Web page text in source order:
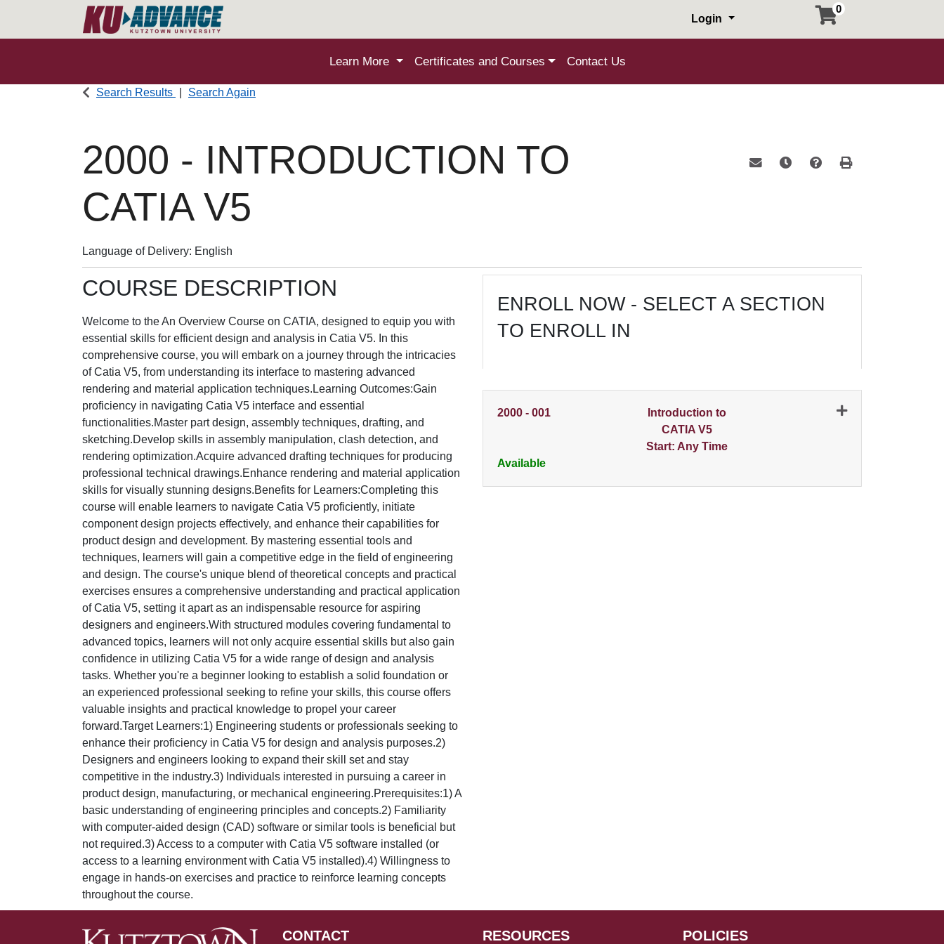
Login
0
Learn More Certificates and Courses Contact Us
Search Results Search Again
2000 - INTRODUCTION TO
CATIA V5
Language of Delivery English
COURSE DESCRIPTION
Welcome to the An Overview Course on CATIA, designed to equip you with
essential skills for efficient design and analysis in Catia V5. In this
comprehensive course, you will embark on a journey through the intricacies
of Catia V5, from understanding its interface to mastering advanced
rendering and material application techniques.Learning Outcomes:Gain
proficiency in navigating Catia V5 interface and essential
functionalities.Master part design, assembly techniques, drafting, and
sketching.Develop skills in assembly manipulation, clash detection, and
rendering optimization.Acquire advanced drafting techniques for producing
professional technical drawings.Enhance rendering and material application
skills for visually stunning designs.Benefits for Learners:Completing this
course will enable learners to navigate Catia V5 proficiently, initiate
component design projects effectively, and enhance their capabilities for
product design and development. By mastering essential tools and
techniques, learners will gain a competitive edge in the field of engineering
and design. The course's unique blend of theoretical concepts and practical
exercises ensures a comprehensive understanding and practical application
of Catia V5, setting it apart as an indispensable resource for aspiring
designers and engineers.With structured modules covering fundamental to
advanced topics, learners will not only acquire essential skills but also gain
confidence in utilizing Catia V5 for a wide range of design and analysis
tasks. Whether you're a beginner looking to establish a solid foundation or
an experienced professional seeking to refine your skills, this course offers
valuable insights and practical knowledge to propel your career
forward.Target Learners:1) Engineering students or professionals seeking to
enhance their proficiency in Catia V5 for design and analysis purposes.2)
Designers and engineers looking to expand their skill set and stay
competitive in the industry.3) Individuals interested in pursuing a career in
product design, manufacturing, or mechanical engineering.Prerequisites:1) A
basic understanding of engineering principles and concepts.2) Familiarity
with computer-aided design (CAD) software or similar tools is beneficial but
not required.3) Access to a computer with Catia V5 software installed (or
access to a learning environment with Catia V5 installed).4) Willingness to
engage in hands-on exercises and practice to reinforce learning concepts
throughout the course.
ENROLL NOW - SELECT A SECTION
TO ENROLL IN
2000 - 001
Introduction to
CATIA V5
Start: Any Time
Available
CONTACT RESOURCES POLICIES